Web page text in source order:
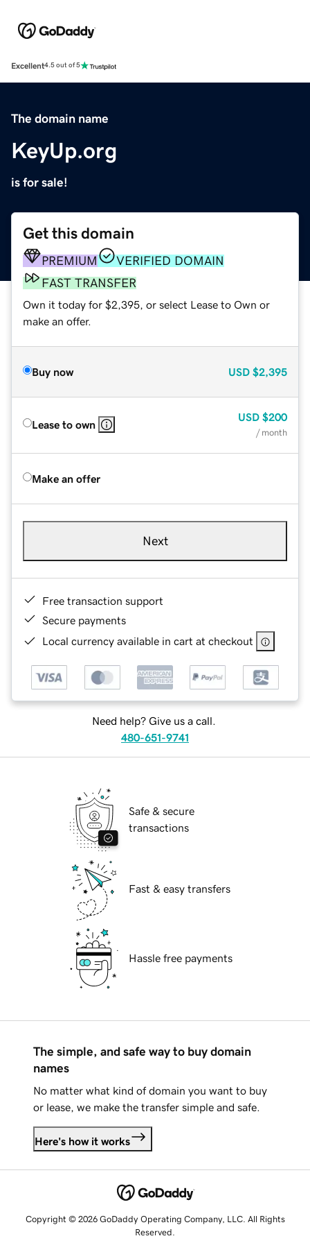
Excellent4.5 out of 5
The domain name
KeyUp.org
is for sale!
Get this domain
PREMIUM
VERIFIED DOMAIN
FAST TRANSFER
Own it today for $2,395, or select Lease to Own or
make an offer.
Buy now USD $2,395
Lease to own
USD $200
/ month
Make an offer
Next
Free transaction support
Secure payments
Local currency available in cart at checkout
Need help? Give us a call.
480-651-9741
Safe & secure
transactions
Fast & easy transfers
Hassle free payments
The simple, and safe way to buy domain
names
No matter what kind of domain you want to buy
or lease, we make the transfer simple and safe.
Here's how it works
Copyright © 2026 GoDaddy Operating Company, LLC. All Rights
Reserved.